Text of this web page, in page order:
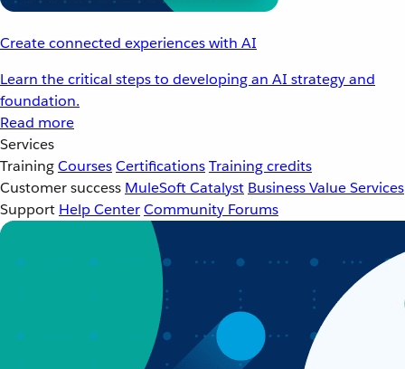
Create connected experiences with AI
Learn the critical steps to developing an AI strategy and
foundation.
Read more
Services
TrainingCoursesCertificationsTraining credits
Customer success MuleSoft Catalyst Business Value Services
Support Help CenterCommunity Forums